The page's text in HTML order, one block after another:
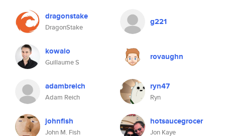
dragonstake
DragonStake
g221
kowaio
Guillaume S
rovaughn
adambreich
Adam Reich
ryn47
Ryn
johnfish
John M. Fish
hotsaucegrocer
Jon Kaye